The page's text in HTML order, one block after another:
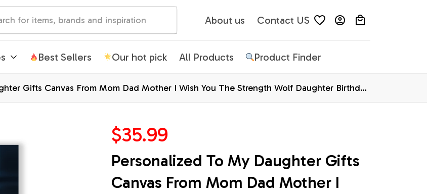
About us Contact US
Best Sellers Our hot pick All Products Product Finder
Gifts Canvas From Mom Dad Mother I Wish You The Strength Wolf Daughter Birthday
Custom Wall Art Framed Canvas
$35.99
Personalized To My Daughter Gifts
Canvas From Mom Dad Mother I